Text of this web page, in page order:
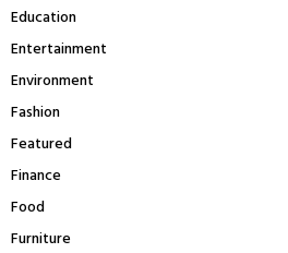
Education
Entertainment
Environment
Fashion
Featured
Finance
Food
Furniture